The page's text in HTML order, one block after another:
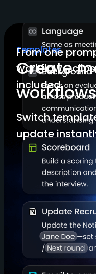
Templates
Create
From one
included.
Switch
update